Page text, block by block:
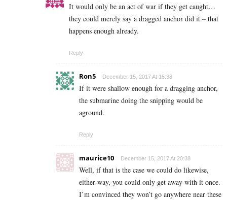
It would only be an act of war if they get caught…
they could merely say a dragged anchor did it – that
happens enough already.
Reply
Ron5 December 15, 2017 At 15:38
If it were shallow enough for a dragging anchor,
the submarine doing the snipping would be
aground.
Reply
maurice10 December 15, 2017 At 20:38
Well, if that is the case we could do likewise,
either way, you could only get away with it once.
I’m convinced they won’t go anywhere near these